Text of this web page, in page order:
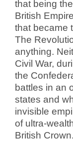
that being
British
that became
The
anything.
Civil War,
the
battles in an
states and
invisible
of ultra-
British